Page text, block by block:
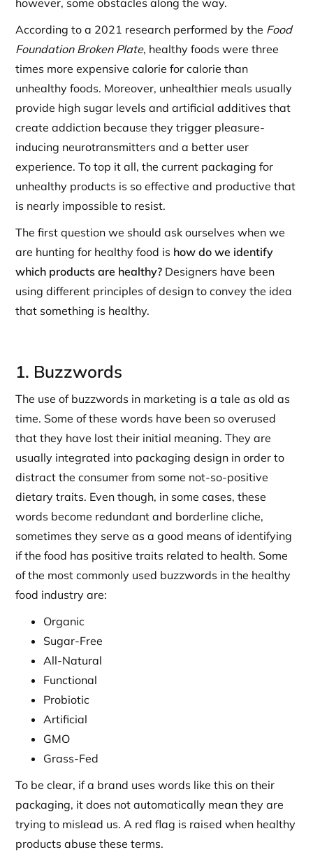
however, some obstacles along the way.
According to a 2021 research performed by the Food
Foundation Broken Plate, healthy foods were three
times more expensive calorie for calorie than
unhealthy foods. Moreover, unhealthier meals usually
provide high sugar levels and artificial additives that
create addiction because they trigger pleasure-
inducing neurotransmitters and a better user
experience. To top it all, the current packaging for
unhealthy products is so effective and productive that
is nearly impossible to resist.
The first question we should ask ourselves when we
are hunting for healthy food is how do we identify
which products are healthy? Designers have been
using different principles of design to convey the idea
that something is healthy.
1. Buzzwords
The use of buzzwords in marketing is a tale as old as
time. Some of these words have been so overused
that they have lost their initial meaning. They are
usually integrated into packaging design in order to
distract the consumer from some not-so-positive
dietary traits. Even though, in some cases, these
words become redundant and borderline cliche,
sometimes they serve as a good means of identifying
if the food has positive traits related to health. Some
of the most commonly used buzzwords in the healthy
food industry are:
Organic
Sugar-Free
All-Natural
Functional
Probiotic
Artificial
GMO
Grass-Fed
To be clear, if a brand uses words like this on their
packaging, it does not automatically mean they are
trying to mislead us. A red flag is raised when healthy
products abuse these terms.